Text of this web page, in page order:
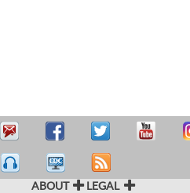
ABOUT LEGAL